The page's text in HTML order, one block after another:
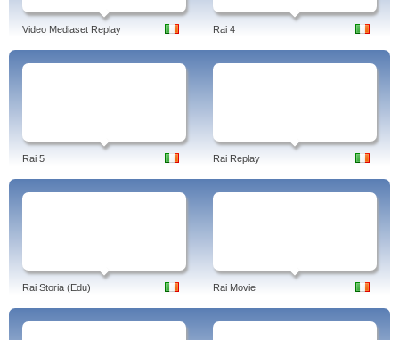
Video Mediaset Replay Rai 4
Rai 5 Rai Replay
Rai Storia (Edu) Rai Movie